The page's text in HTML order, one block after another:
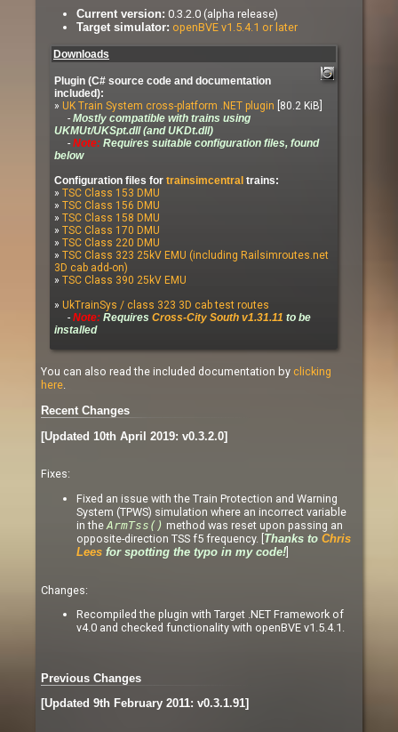
Current version: 0.3.2.0 (alpha release)
Target simulator: openBVE v1.5.4.1 or later
Downloads
Plugin (C# source code and documentation
included):
» UK Train System cross-platform .NET plugin [80.2 KiB]
- Mostly compatible with trains using
UKMUt/UKSpt.dll (and UKDt.dll)
- Note: Requires suitable configuration files, found
below
Configuration files for trainsimcentral trains:
» TSC Class 153 DMU
» TSC Class 156 DMU
» TSC Class 158 DMU
» TSC Class 170 DMU
» TSC Class 220 DMU
» TSC Class 323 25kV EMU (including Railsimroutes.net
3D cab add-on)
» TSC Class 390 25kV EMU
» UkTrainSys / class 323 3D cab test routes
- Note: Requires Cross-City South v1.31.11 to be
installed
You can also read the included documentation by clicking
here.
Recent Changes
[Updated 10th April 2019: v0.3.2.0]
Fixes:
Fixed an issue with the Train Protection and Warning
System (TPWS) simulation where an incorrect variable
in the ArmTss() method was reset upon passing an
opposite-direction TSS f5 frequency. [
Thanks to Chris
Lees for spotting the typo in my code!
Changes:
Recompiled the plugin with Target .NET Framework of
v4.0 and checked functionality with openBVE v1.5.4.1.
Previous Changes
[Updated 9th February 2011: v0.3.1.91]